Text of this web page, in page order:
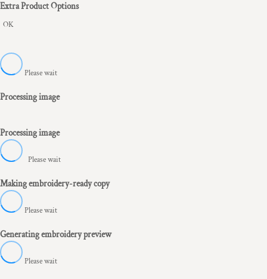
Extra Product Options
OK
Please wait
Processing image
Processing image
Please wait
Making embroidery-ready copy
Please wait
Generating embroidery preview
Please wait